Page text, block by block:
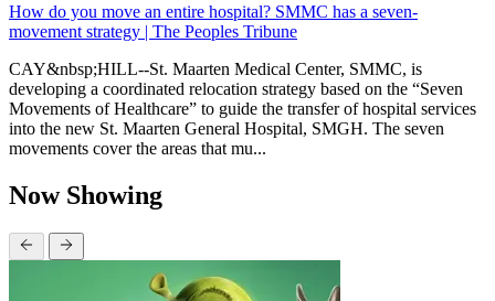
How do you move an entire hospital? SMMC has a seven-
movement strategy | The Peoples Tribune
CAY&nbsp;HILL--St. Maarten Medical Center, SMMC, is
developing a coordinated relocation strategy based on the “Seven
Movements of Healthcare” to guide the transfer of hospital services
into the new St. Maarten General Hospital, SMGH. The seven
movements cover the areas that mu...
Now Showing